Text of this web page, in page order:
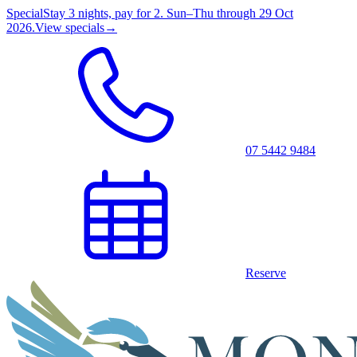
SpecialStay 3 nights, pay for 2. Sun–Thu through 29 Oct
2026.View specials→
07 5442 9484
Reserve